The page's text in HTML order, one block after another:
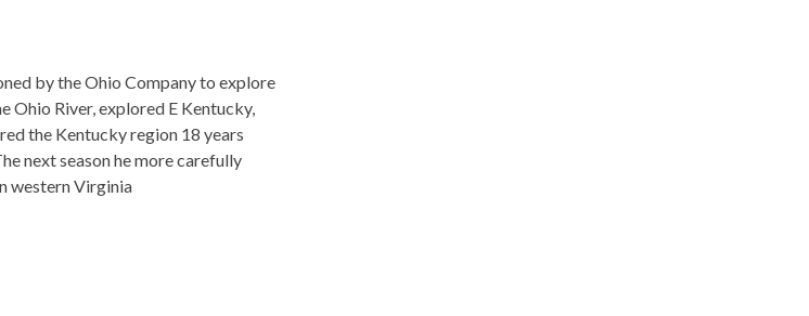
by the Ohio Company to explore
Ohio River, explored E Kentucky,
the Kentucky region 18 years
next season he more carefully
western Virginia